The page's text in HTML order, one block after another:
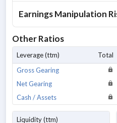
Earnings Manipulation
Other Ratios
Leverage (ttm) Total
Gross Gearing
Net Gearing
Cash / Assets
Liquidity (ttm)